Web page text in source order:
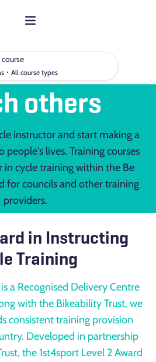
· All course types
others
instructor and start making a
lives. Training courses
in cycle training within the Be
for councils and other training
providers.
in Instructing
Training
a Recognised Delivery Centre
with the Bikeability Trust, we
consistent training provision
Developed in partnership
the 1st4sport Level 2 Award